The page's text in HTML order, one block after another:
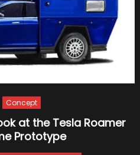
Concept
at the Tesla Roamer
Prototype